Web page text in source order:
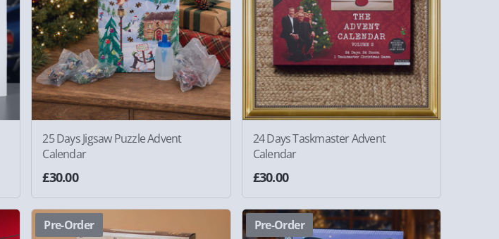
25 Days Jigsaw Puzzle Advent
Calendar
£30.00
24 Days Taskmaster Advent
Calendar
£30.00
Pre-Order Pre-Order